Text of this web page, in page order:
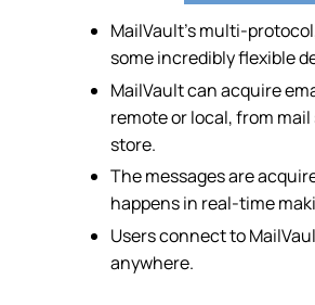
MailVault’s multi-
some incredibly flexible
MailVault can acquire
remote or local, from
store.
The messages are
happens in real-time
Users connect to
anywhere.